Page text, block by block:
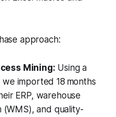
approach:
Mining: Using a
imported 18 months
ERP, warehouse
(WMS), and quality-